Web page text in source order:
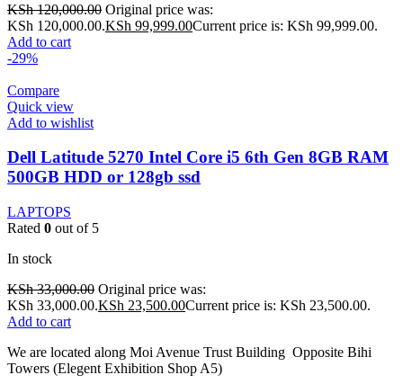
KSh120,000.00 Original price was:
KSh 120,000.00.KSh 99,999.00Current price is: KSh 99,999.00.
Add to cart
-29%
Compare
Quick view
Add to wishlist
Dell Latitude 5270 Intel Core i5 6th Gen 8GB RAM
500GB HDD or 128gb ssd
LAPTOPS
Rated 0 out of 5
In stock
KSh33,000.00 Original price was:
KSh 33,000.00.KSh 23,500.00Current price is: KSh 23,500.00.
Add to cart
We are located along Moi Avenue Trust Building Opposite Bihi
Towers (Elegent Exhibition Shop A5)